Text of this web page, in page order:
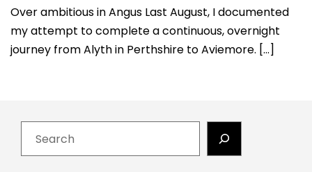
Over ambitious in Angus Last August, I documented
my attempt to complete a continuous, overnight
journey from Alyth in Perthshire to Aviemore. […]